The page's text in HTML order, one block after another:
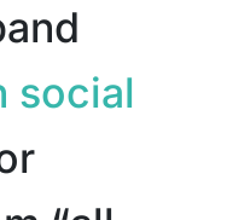
social